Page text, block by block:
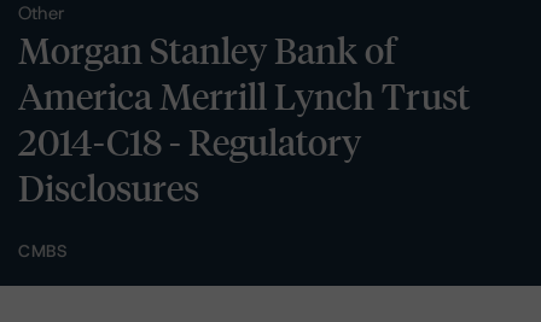
Other
Morgan Stanley Bank of
America Merrill Lynch Trust
2014-C18 - Regulatory
Disclosures
CMBS